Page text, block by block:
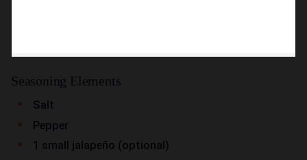
Seasoning Elements
Salt
Pepper
1 small jalapeño (optional)